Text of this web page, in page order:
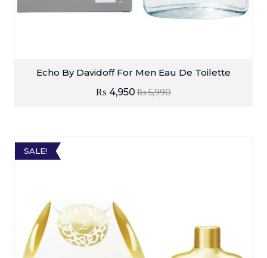
Echo By Davidoff For Men Eau De Toilette
₨5,990
₨ 4,950
SALE!